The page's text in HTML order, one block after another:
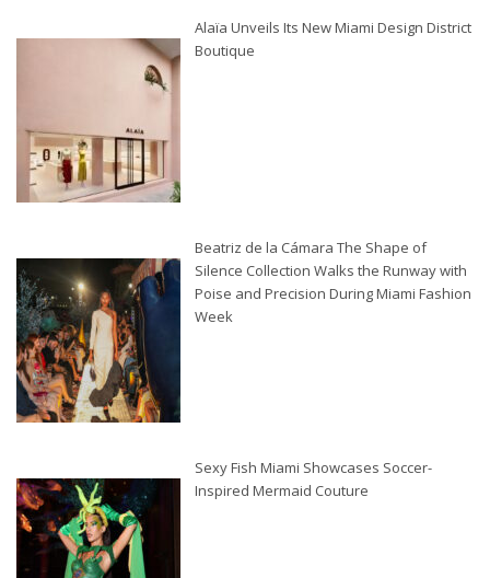
Alaïa Unveils Its New Miami Design District
Boutique
Beatriz de la Cámara The Shape of
Silence Collection Walks the Runway with
Poise and Precision During Miami Fashion
Week
Sexy Fish Miami Showcases Soccer-
Inspired Mermaid Couture